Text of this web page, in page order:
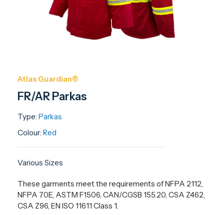
Atlas Guardian®
FR/AR Parkas
Type: Parkas
Colour: Red
Various Sizes
These garments meet the requirements of NFPA 2112,
NFPA 70E, ASTM F1506, CAN/CGSB 155.20, CSA Z462,
CSA Z96, EN ISO 11611 Class 1.